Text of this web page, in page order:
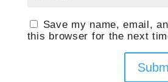
Save my name, email,
this browser for the next